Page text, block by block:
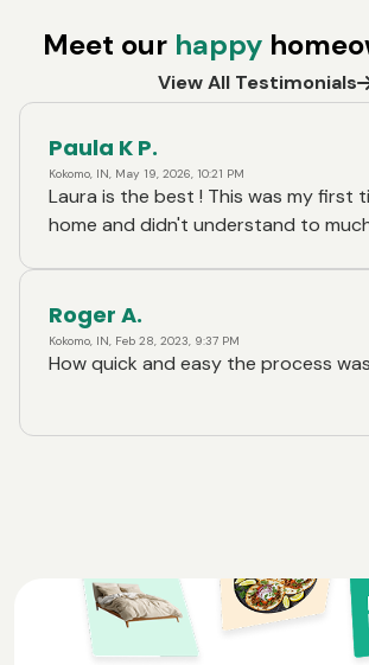
Meet our happy
View All Testimonials
Paula K P.
Kokomo, IN, May 19, 2026, 10:21 PM
Laura is the best ! This was my first
home and didn't understand to
Roger A.
Kokomo, IN, Feb 28, 2023, 9:37 PM
How quick and easy the process